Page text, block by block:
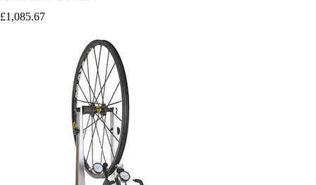
£1,085.67